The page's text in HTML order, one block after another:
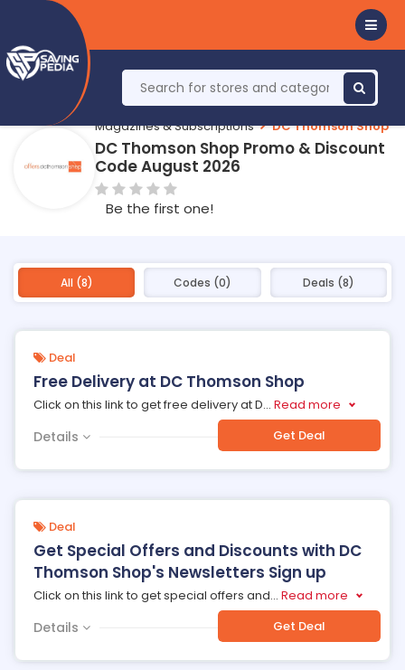
Magazines & Subscriptions DC Thomson Shop
DC Thomson Shop Promo & Discount
Code August 2026
Be the first one!
All (8) Codes (0) Deals (8)
Deal
Free Delivery at DC Thomson Shop
Click on this link to get free delivery at D... Read more
Details Get Deal
Deal
Get Special Offers and Discounts with DC
Thomson Shop's Newsletters Sign up
Click on this link to get special offers and... Read more
Details Get Deal